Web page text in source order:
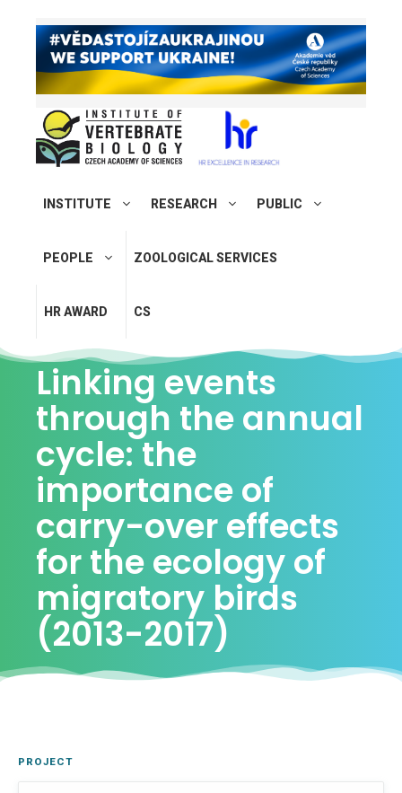
INSTITUTE RESEARCH PUBLIC
PEOPLE ZOOLOGICAL SERVICES
HR AWARD CS
Linking events
through the annual
cycle: the
importance of
carry-over effects
for the ecology of
migratory birds
(2013-2017)
PROJECT